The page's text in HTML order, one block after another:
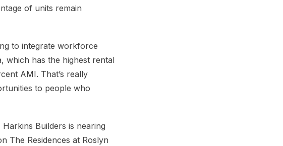
of units remain
to integrate workforce
which has the highest rental
AMI. That’s really
to people who
Harkins Builders is nearing
The Residences at Roslyn